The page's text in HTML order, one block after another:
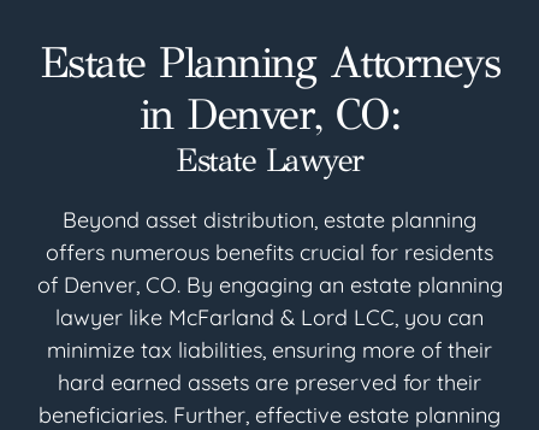
Estate Planning Attorneys
in Denver, CO:
Estate Lawyer
Beyond asset distribution, estate planning
offers numerous benefits crucial for residents
of Denver, CO. By engaging an estate planning
lawyer like McFarland & Lord LCC, you can
minimize tax liabilities, ensuring more of their
hard earned assets are preserved for their
beneficiaries. Further, effective estate planning